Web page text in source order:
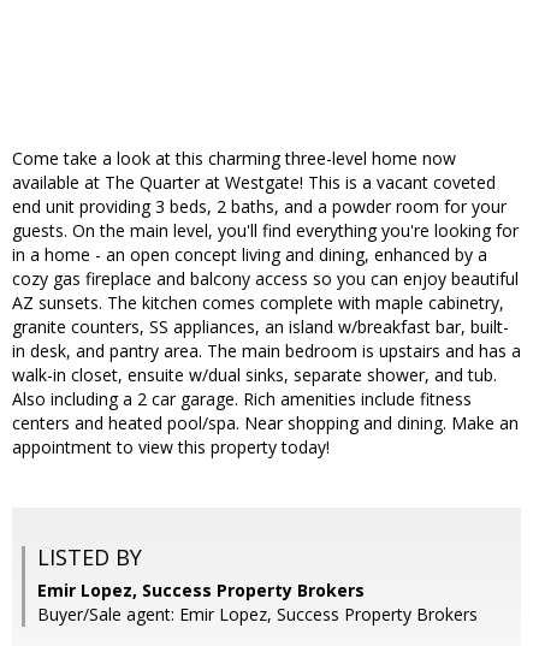
Come take a look at this charming three-level home now
available at The Quarter at Westgate! This is a vacant coveted
end unit providing 3 beds, 2 baths, and a powder room for your
guests. On the main level, you'll find everything you're looking for
in a home - an open concept living and dining, enhanced by a
cozy gas fireplace and balcony access so you can enjoy beautiful
AZ sunsets. The kitchen comes complete with maple cabinetry,
granite counters, SS appliances, an island w/breakfast bar, built-
in desk, and pantry area. The main bedroom is upstairs and has a
walk-in closet, ensuite w/dual sinks, separate shower, and tub.
Also including a 2 car garage. Rich amenities include fitness
centers and heated pool/spa. Near shopping and dining. Make an
appointment to view this property today!
LISTED BY
Emir Lopez, Success Property Brokers
Buyer/Sale agent: Emir Lopez, Success Property Brokers